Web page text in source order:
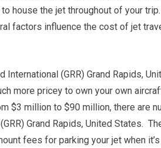
house the jet throughout of your
factors influence the cost of jet
International (GRR) Grand Rapids,
more pricey to own your own
$3 million to $90 million, there are
Grand Rapids, United States.
fees for parking your jet when